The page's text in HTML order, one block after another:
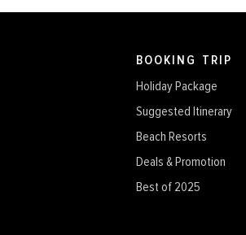
BOOKING TRIP
Holiday Package
Suggested Itinerary
Beach Resorts
Deals & Promotion
Best of 2025